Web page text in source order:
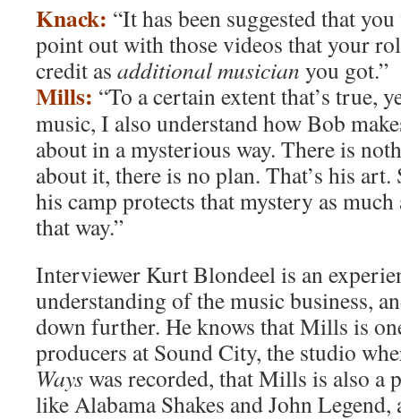
Knack: “It has been suggested that
point out with those videos that your
credit as additional musician you got.”
Mills: “To a certain extent that’s true,
music, I also understand how Bob
about in a mysterious way. There is
about it, there is no plan. That’s his
his camp protects that mystery as
that way.”
Interviewer Kurt Blondeel is an
understanding of the music business,
down further. He knows that Mills is
producers at Sound City, the studio
Wayswas recorded, that Mills is also a
like Alabama Shakes and John